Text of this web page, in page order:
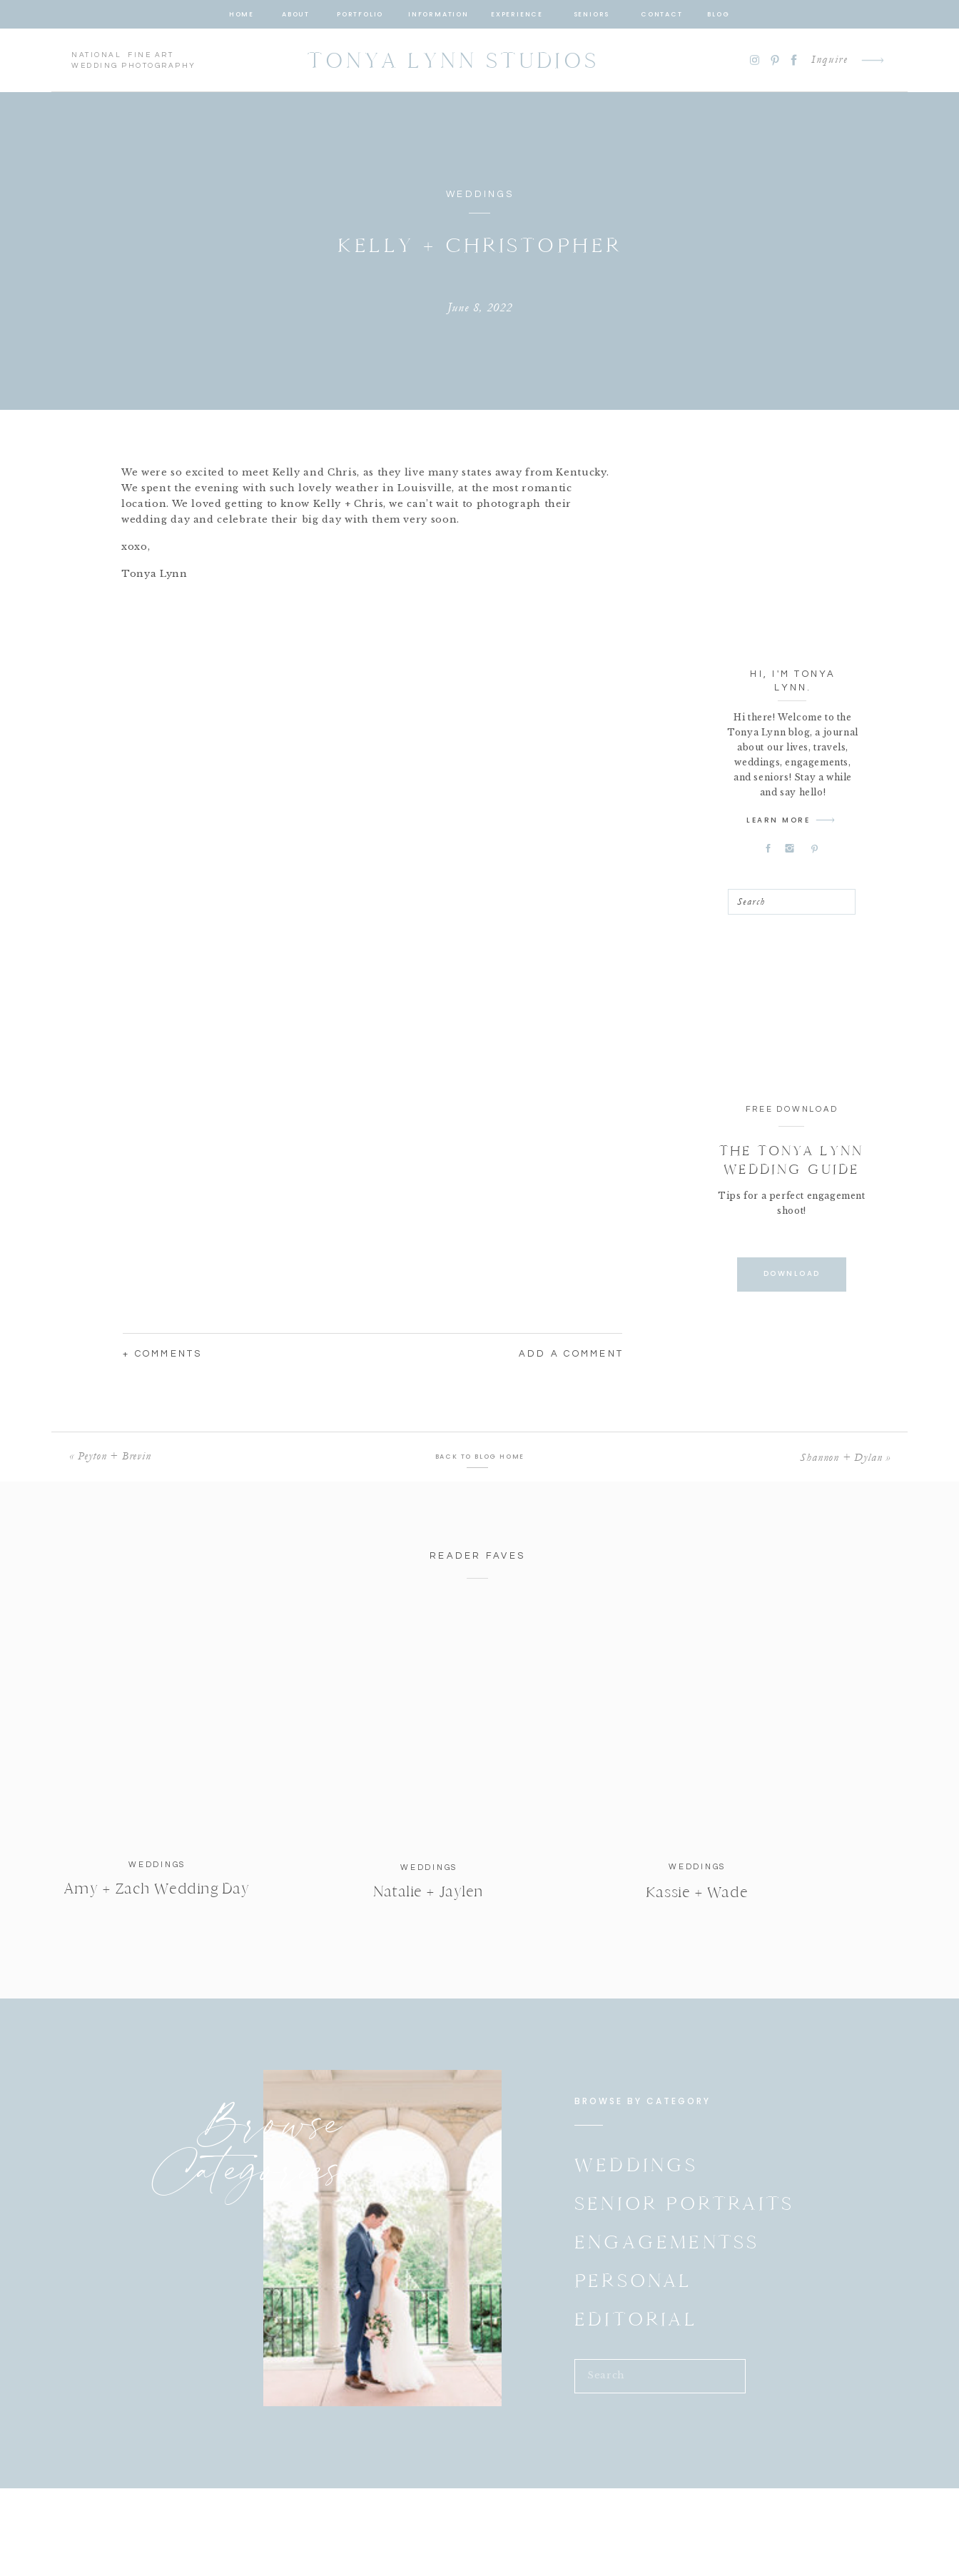
HOME ABOUT PORTFOLIO INFORMATION EXPERIENCE SENIORS CONTACT BLOG
NATIONAL FINE ART
WEDDING PHOTOGRAPHY
TONYA LYNN STUDIOS Inquire
WEDDINGS
KELLY + CHRISTOPHER
June 8, 2022
HI, I'M TONYA
LYNN.
Hi there! Welcome to the
Tonya Lynn blog, a journal
about our lives, travels,
weddings, engagements,
and seniors! Stay a while
and say hello!
LEARN MORE
Search
FREE DOWNLOAD
THE TONYA LYNN
WEDDING GUIDE
Tips for a perfect engagement
shoot!
DOWNLOAD
We were so excited to meet Kelly and Chris, as they live many states away from Kentucky.
We spent the evening with such lovely weather in Louisville, at the most romantic
location. We loved getting to know Kelly + Chris, we can’t wait to photograph their
wedding day and celebrate their big day with them very soon.
xoxo,
Tonya Lynn
+ COMMENTS ADD A COMMENT
« Peyton + Brevin Shannon + Dylan »
BACK TO BLOG HOME
READER FAVES
WEDDINGS
Amy + Zach Wedding Day
WEDDINGS
Natalie + Jaylen
WEDDINGS
Kassie + Wade
Browse
Categories
BROWSE BY CATEGORY
WEDDINGS
SENIOR PORTRAITS
ENGAGEMENTSS
PERSONAL
EDITORIAL
Search